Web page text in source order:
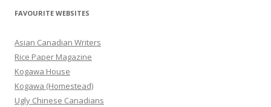
r
h
f
o
r
:
FAVOURITE WEBSITES
Asian Canadian Writers
Rice Paper Magazine
Kogawa House
Kogawa (Homestead)
Ugly Chinese Canadians